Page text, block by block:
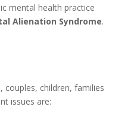
mental health practice
Alienation Syndrome.
couples, children, families
issues are: